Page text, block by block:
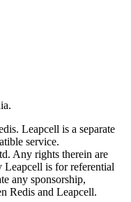
Leapcell is a separate
service.
Any rights therein are
Leapcell is for referential
any sponsorship,
Redis and Leapcell.